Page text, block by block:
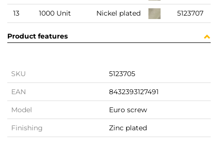
13 1000 Unit Nickel plated 5123707
Product features
SKU 5123705
EAN 8432393127491
Model Euro screw
Finishing Zinc plated